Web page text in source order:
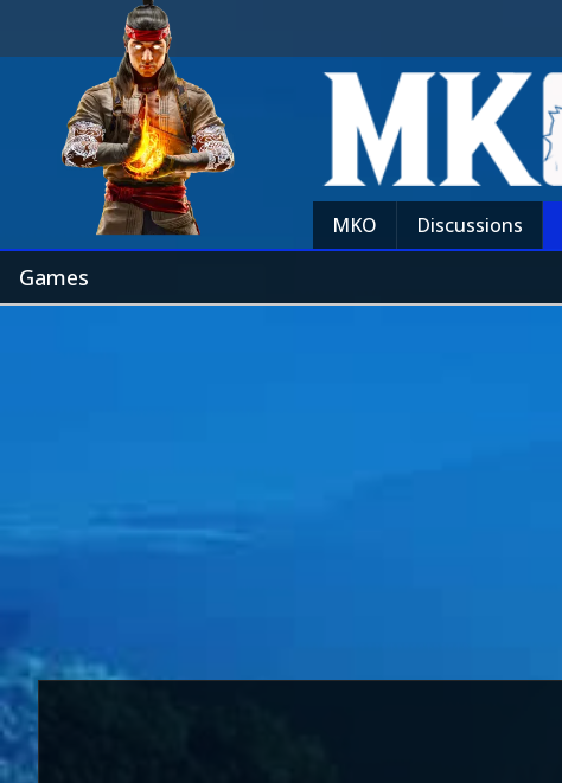
MKO Discussions
Games